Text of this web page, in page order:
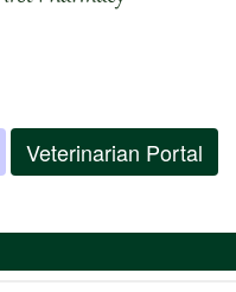
Veterinarian Portal